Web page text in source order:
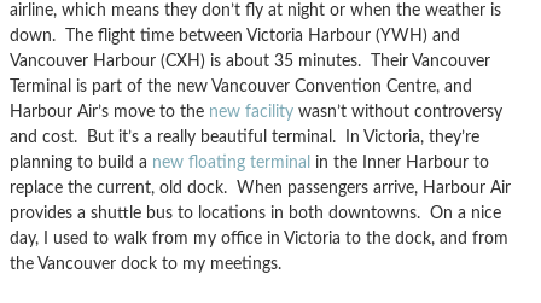
airline, which means they don’t fly at night or when the weather is
down. The flight time between Victoria Harbour (YWH) and
Vancouver Harbour (CXH) is about 35 minutes. Their Vancouver
Terminal is part of the new Vancouver Convention Centre, and
Harbour Air’s move to the new facility wasn’t without controversy
and cost. But it’s a really beautiful terminal. In Victoria, they’re
planning to build a new floating terminal in the Inner Harbour to
replace the current, old dock. When passengers arrive, Harbour Air
provides a shuttle bus to locations in both downtowns. On a nice
day, I used to walk from my office in Victoria to the dock, and from
the Vancouver dock to my meetings.